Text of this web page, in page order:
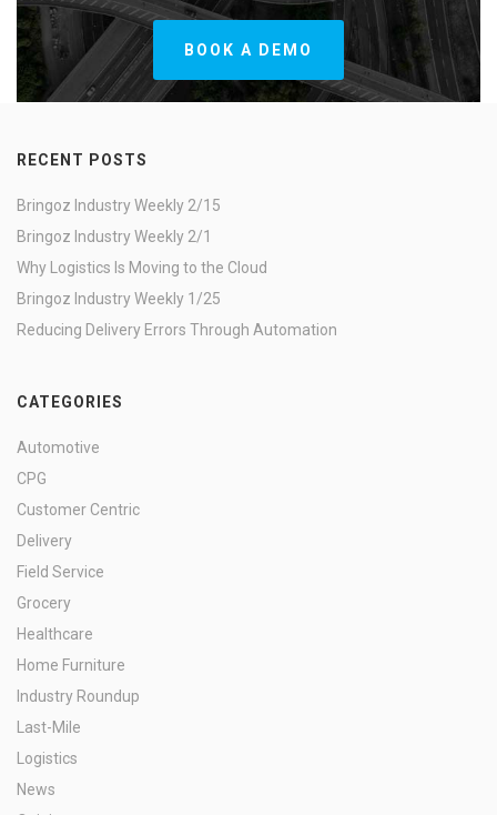
BOOK A DEMO
RECENT POSTS
Bringoz Industry Weekly 2/15
Bringoz Industry Weekly 2/1
Why Logistics Is Moving to the Cloud
Bringoz Industry Weekly 1/25
Reducing Delivery Errors Through Automation
CATEGORIES
Automotive
CPG
Customer Centric
Delivery
Field Service
Grocery
Healthcare
Home Furniture
Industry Roundup
Last-Mile
Logistics
News